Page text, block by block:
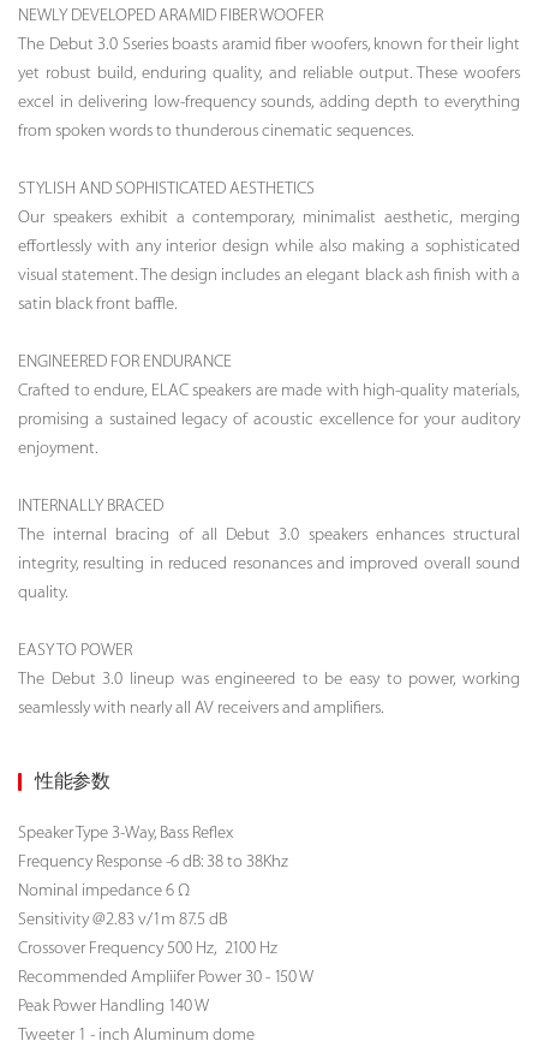
NEWLY DEVELOPED ARAMID FIBER WOOFER
The Debut 3.0 Sseries boasts aramid fiber woofers, known for their light
yet robust build, enduring quality, and reliable output. These woofers
excel in delivering low-frequency sounds, adding depth to everything
from spoken words to thunderous cinematic sequences.
STYLISH AND SOPHISTICATED AESTHETICS
Our speakers exhibit a contemporary, minimalist aesthetic, merging
effortlessly with any interior design while also making a sophisticated
visual statement. The design includes an elegant black ash finish with a
satin black front baffle.
ENGINEERED FOR ENDURANCE
Crafted to endure, ELAC speakers are made with high-quality materials,
promising a sustained legacy of acoustic excellence for your auditory
enjoyment.
INTERNALLY BRACED
The internal bracing of all Debut 3.0 speakers enhances structural
integrity, resulting in reduced resonances and improved overall sound
quality.
EASY TO POWER
The Debut 3.0 lineup was engineered to be easy to power, working
seamlessly with nearly all AV receivers and amplifiers.
性能参数
Speaker Type 3-Way, Bass Reflex
Frequency Response -6 dB: 38 to 38Khz
Nominal impedance 6 Ω
Sensitivity @2.83 v/1m 87.5 dB
Crossover Frequency 500 Hz, 2100 Hz
Recommended Ampliifer Power 30 - 150 W
Peak Power Handling 140 W
Tweeter 1 - inch Aluminum dome